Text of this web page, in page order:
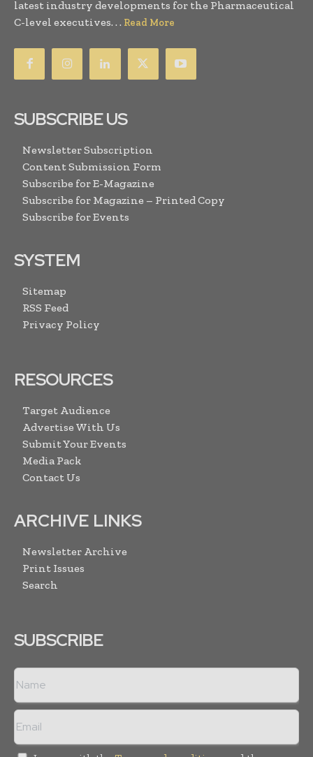
latest industry developments for the Pharmaceutical
C-level executives. . . Read More
SUBSCRIBE US
Newsletter Subscription
Content Submission Form
Subscribe for E-Magazine
Subscribe for Magazine – Printed Copy
Subscribe for Events
SYSTEM
Sitemap
RSS Feed
Privacy Policy
RESOURCES
Target Audience
Advertise With Us
Submit Your Events
Media Pack
Contact Us
ARCHIVE LINKS
Newsletter Archive
Print Issues
Search
SUBSCRIBE